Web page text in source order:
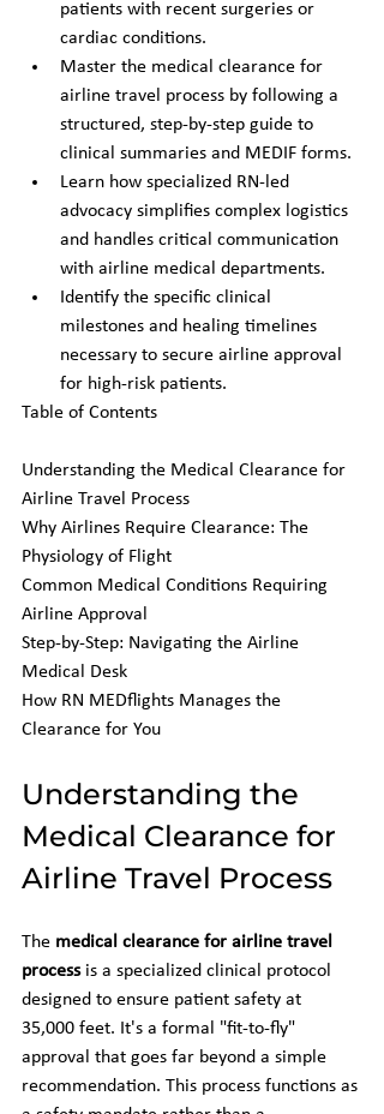
patients with recent surgeries or
cardiac conditions.
Master the medical clearance for
airline travel process by following a
structured, step-by-step guide to
clinical summaries and MEDIF forms.
Learn how specialized RN-led
advocacy simplifies complex logistics
and handles critical communication
with airline medical departments.
Identify the specific clinical
milestones and healing timelines
necessary to secure airline approval
for high-risk patients.
Table of Contents
Understanding the Medical Clearance for
Airline Travel Process
Why Airlines Require Clearance: The
Physiology of Flight
Common Medical Conditions Requiring
Airline Approval
Step-by-Step: Navigating the Airline
Medical Desk
How RN MEDflights Manages the
Clearance for You
Understanding the
Medical Clearance for
Airline Travel Process
The medical clearance for airline travel
process is a specialized clinical protocol
designed to ensure patient safety at
35,000 feet. It's a formal "fit-to-fly"
approval that goes far beyond a simple
recommendation. This process functions as